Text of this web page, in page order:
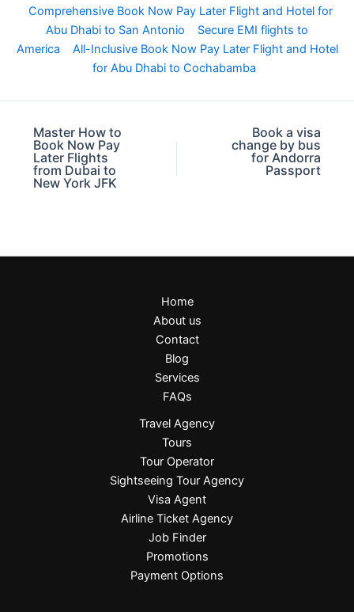
Comprehensive Book Now Pay Later Flight and Hotel for
Abu Dhabi to San Antonio
Secure EMI flights to
America
All-Inclusive Book Now Pay Later Flight and Hotel
for Abu Dhabi to Cochabamba
Master How to
Book Now Pay
Later Flights
from Dubai to
New York JFK
Book a visa
change by bus
for Andorra
Passport
Home
About us
Contact
Blog
Services
FAQs
Travel Agency
Tours
Tour Operator
Sightseeing Tour Agency
Visa Agent
Airline Ticket Agency
Job Finder
Promotions
Payment Options